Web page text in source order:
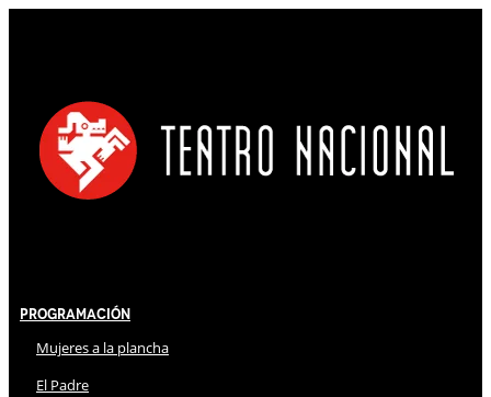
Programación
Mujeres a la plancha
El Padre